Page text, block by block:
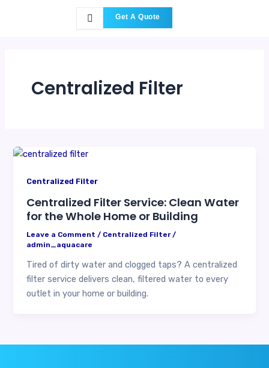
Get A Quote
Centralized Filter
Centralized Filter
Centralized Filter Service: Clean Water
for the Whole Home or Building
Leave a Comment / Centralized Filter/
admin_aquacare
Tired of dirty water and clogged taps? A centralized
filter service delivers clean, filtered water to every
outlet in your home or building.